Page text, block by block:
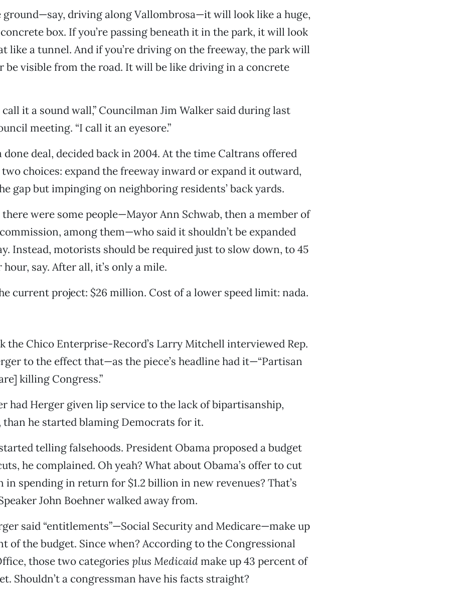
ground—say, driving along Vallombrosa—it will look like a huge,
box. If you’re passing beneath it in the park, it will look
like a tunnel. And if you’re driving on the freeway, the park will
be visible from the road. It will be like driving in a concrete
call it a sound wall,” Councilman Jim Walker said during last
meeting. “I call it an eyesore.”
done deal, decided back in 2004. At the time Caltrans offered
choices: expand the freeway inward or expand it outward,
gap but impinging on neighboring residents’ back yards.
there were some people—Mayor Ann Schwab, then a member of
among them—who said it shouldn’t be expanded
Instead, motorists should be required just to slow down, to 45
say. After all, it’s only a mile.
current project: $26 million. Cost of a lower speed limit: nada.
the Chico Enterprise-Record’s Larry Mitchell interviewed Rep.
to the effect that—as the piece’s headline had it—“Partisan
killing Congress.”
had Herger given lip service to the lack of bipartisanship,
than he started blaming Democrats for it.
telling falsehoods. President Obama proposed a budget
he complained. Oh yeah? What about Obama’s offer to cut
in spending in return for $1.2 billion in new revenues? That’s
John Boehner walked away from.
said “entitlements”—Social Security and Medicare—make up
of the budget. Since when? According to the Congressional
those two categories plus Medicaidmake up 43 percent of
Shouldn’t a congressman have his facts straight?